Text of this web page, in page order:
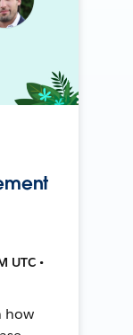
UTC •
how